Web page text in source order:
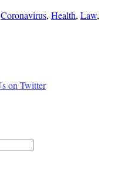
Coronavirus, Health, Law,